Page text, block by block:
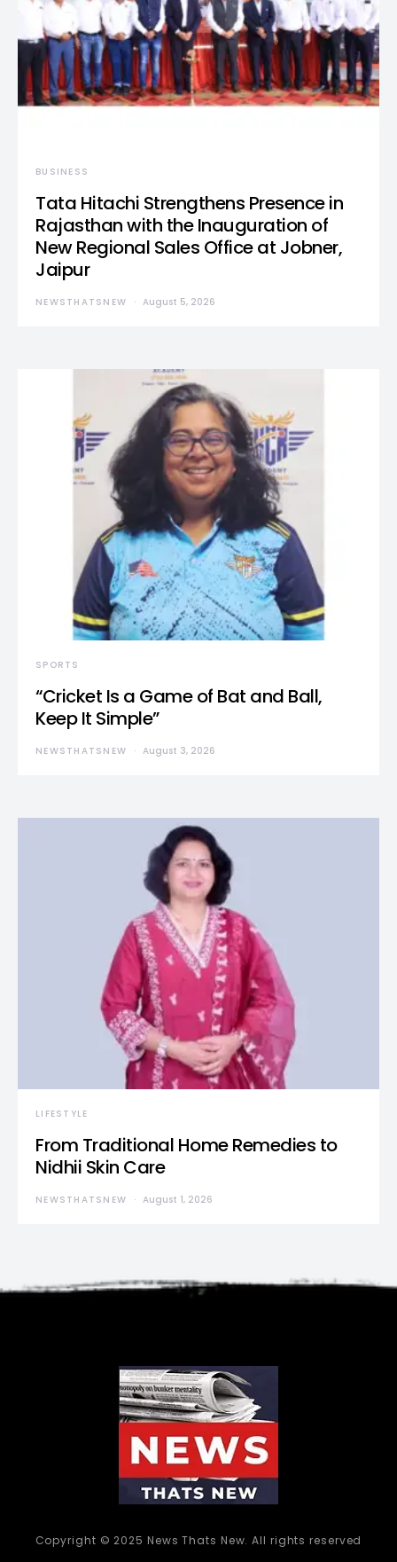
BUSINESS
Tata Hitachi Strengthens Presence in
Rajasthan with the Inauguration of
New Regional Sales Office at Jobner,
Jaipur
NEWSTHATSNEW August 5, 2026
SPORTS
“Cricket Is a Game of Bat and Ball,
Keep It Simple”
NEWSTHATSNEW August 3, 2026
LIFESTYLE
From Traditional Home Remedies to
Nidhii Skin Care
NEWSTHATSNEW August 1, 2026
Copyright © 2025 News Thats New. All rights reserved